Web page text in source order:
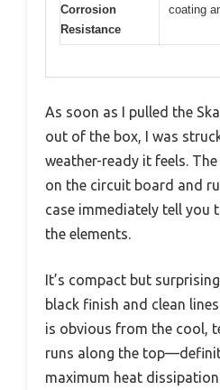
Corrosion
Resistance
coating
As soon as I pulled the
out of the box, I was
weather-ready it feels.
on the circuit board and
case immediately tell you
the elements.
It’s compact but
black finish and clean
is obvious from the cool,
runs along the
maximum heat